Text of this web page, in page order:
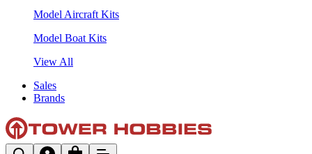
Model Aircraft Kits
Model Boat Kits
View All
Sales
Brands